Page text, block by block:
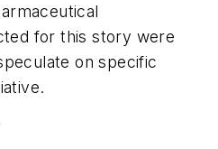
for this story were
on specific